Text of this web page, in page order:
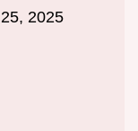
25, 2025